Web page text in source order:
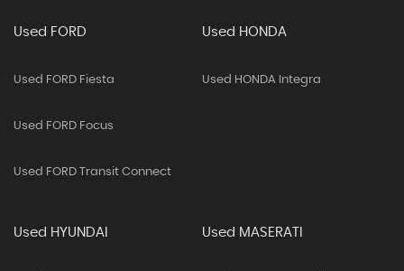
Used FORD
Used FORD Fiesta
Used FORD Focus
Used FORD Transit Connect
Used HONDA
Used HONDA Integra
Used HYUNDAI Used MASERATI